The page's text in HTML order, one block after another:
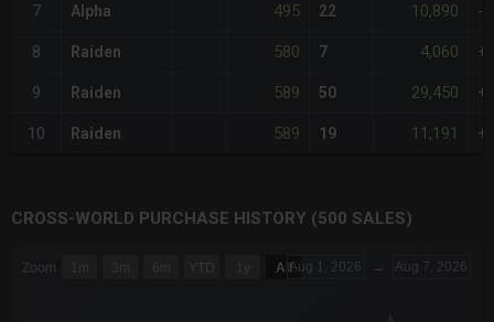
7 Alpha 495 22 10,890 -
8 Raiden 580 7 4,060
9 Raiden 589 50 29,450
10 Raiden 589 19 11,191
CROSS-WORLD PURCHASE HISTORY (500 SALES)
Combination chart with 6 data series.
Zoom 1m 3m 6m YTD 1y All Aug 1, 2026 → Aug 7, 2026